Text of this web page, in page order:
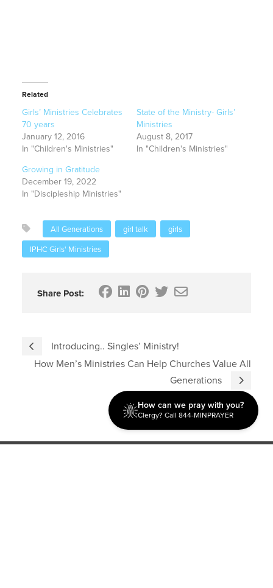
Related
Girls’ Ministries Celebrates
70 years
January 12, 2016
In "Children's Ministries"
State of the Ministry- Girls’
Ministries
August 8, 2017
In "Children's Ministries"
Growing in Gratitude
December 19, 2022
In "Discipleship Ministries"
All Generations girl talk
girls
IPHC Girls' Ministries
Share Post:
Introducing.. Singles’ Ministry!
How Men’s Ministries Can Help Churches Value All
Generations
How can we pray with you?
Clergy? Call 844-MINPRAYER